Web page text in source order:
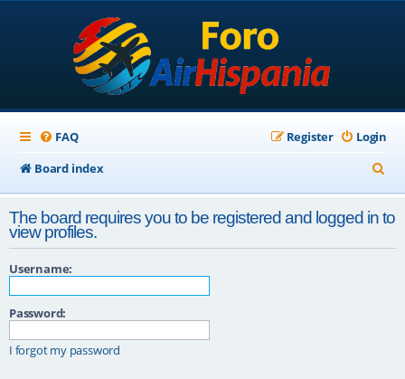
FAQ Login
Register
Board index
e
a
r
The board requires you to be registered and logged in to
view profiles.
Username:
Password:
I forgot my password